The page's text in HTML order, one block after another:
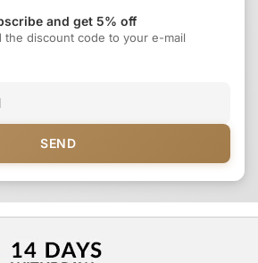
and get 5% off
the discount code to your e-mail
SEND